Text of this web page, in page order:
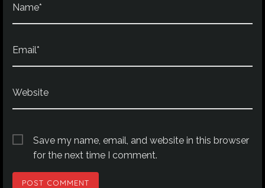
Name*
Email*
Website
Save my name, email, and website in this browser
for the next time I comment.